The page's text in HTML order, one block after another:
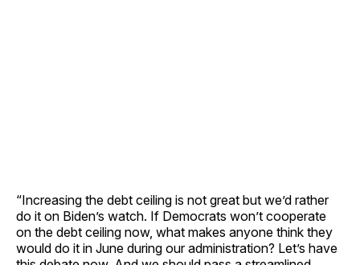
“Increasing the debt ceiling is not great but we’d rather
do it on Biden’s watch. If Democrats won’t cooperate
on the debt ceiling now, what makes anyone think they
would do it in June during our administration? Let’s have